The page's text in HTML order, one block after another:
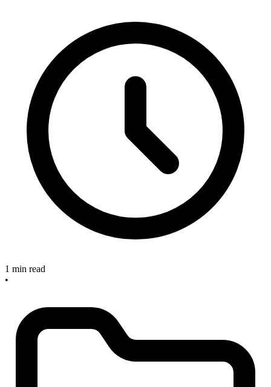
1 min read
•